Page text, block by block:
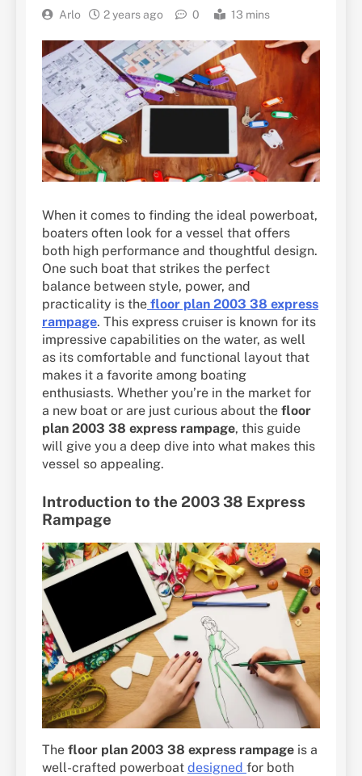
Arlo 2 years ago 0 13 mins
When it comes to finding the ideal powerboat,
boaters often look for a vessel that offers
both high performance and thoughtful design.
One such boat that strikes the perfect
balance between style, power, and
practicality is the floor plan 2003 38 express
rampage. This express cruiser is known for its
impressive capabilities on the water, as well
as its comfortable and functional layout that
makes it a favorite among boating
enthusiasts. Whether you’re in the market for
a new boat or are just curious about the floor
plan 2003 38 express rampage, this guide
will give you a deep dive into what makes this
vessel so appealing.
Introduction to the 2003 38 Express
Rampage
The floor plan 2003 38 express rampage is a
well-crafted powerboat designed for both